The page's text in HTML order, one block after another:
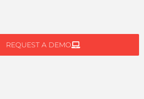
REQUEST A DEMO